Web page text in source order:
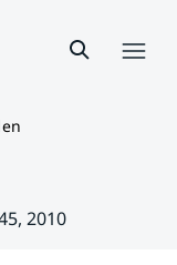
2010